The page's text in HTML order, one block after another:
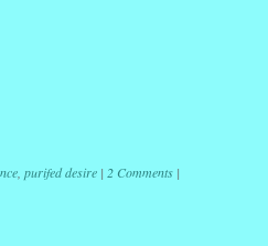
, purifed desire | 2 Comments |